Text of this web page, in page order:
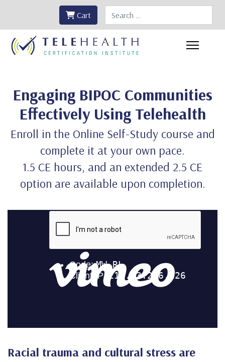
Search
Cart
Engaging BIPOC Communities
Effectively Using Telehealth
Enroll in the Online Self-Study course and
complete it at your own pace.
1.5 CE hours, and an extended 2.5 CE
option are available upon completion.
Racial trauma and cultural stress are